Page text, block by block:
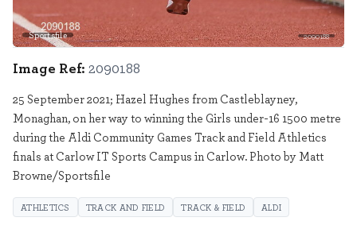
Sportsfile 2090188
Image Ref: 2090188
25 September 2021; Hazel Hughes from Castleblayney,
Monaghan, on her way to winning the Girls under-16 1500 metre
during the Aldi Community Games Track and Field Athletics
finals at Carlow IT Sports Campus in Carlow. Photo by Matt
Browne/Sportsfile
ATHLETICS TRACK AND FIELD TRACK & FIELD ALDI